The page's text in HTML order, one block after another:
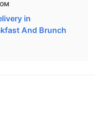
in
And Brunch